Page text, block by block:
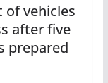
of vehicles
after five
prepared